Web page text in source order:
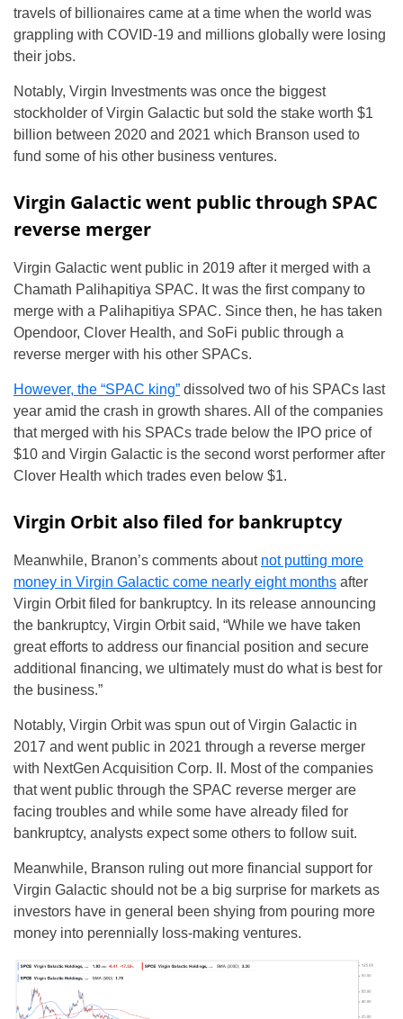
travels of billionaires came at a time when the world was
grappling with COVID-19 and millions globally were losing
their jobs.
Notably, Virgin Investments was once the biggest
stockholder of Virgin Galactic but sold the stake worth $1
billion between 2020 and 2021 which Branson used to
fund some of his other business ventures.
Virgin Galactic went public through SPAC
reverse merger
Virgin Galactic went public in 2019 after it merged with a
Chamath Palihapitiya SPAC. It was the first company to
merge with a Palihapitiya SPAC. Since then, he has taken
Opendoor, Clover Health, and SoFi public through a
reverse merger with his other SPACs.
However, the “SPAC king” dissolved two of his SPACs last
year amid the crash in growth shares. All of the companies
that merged with his SPACs trade below the IPO price of
$10 and Virgin Galactic is the second worst performer after
Clover Health which trades even below $1.
Virgin Orbit also filed for bankruptcy
Meanwhile, Branon’s comments about not putting more
money in Virgin Galactic come nearly eight months after
Virgin Orbit filed for bankruptcy. In its release announcing
the bankruptcy, Virgin Orbit said, “While we have taken
great efforts to address our financial position and secure
additional financing, we ultimately must do what is best for
the business.”
Notably, Virgin Orbit was spun out of Virgin Galactic in
2017 and went public in 2021 through a reverse merger
with NextGen Acquisition Corp. II. Most of the companies
that went public through the SPAC reverse merger are
facing troubles and while some have already filed for
bankruptcy, analysts expect some others to follow suit.
Meanwhile, Branson ruling out more financial support for
Virgin Galactic should not be a big surprise for markets as
investors have in general been shying from pouring more
money into perennially loss-making ventures.